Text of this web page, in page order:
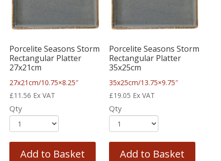
Porcelite Seasons Storm
Rectangular Platter
27x21cm
27x21cm/10.75×8.25″
£11.56 Ex VAT
Qty
Add to Basket
Porcelite Seasons Storm
Rectangular Platter
35x25cm
35x25cm/13.75×9.75″
£19.05 Ex VAT
Qty
Add to Basket